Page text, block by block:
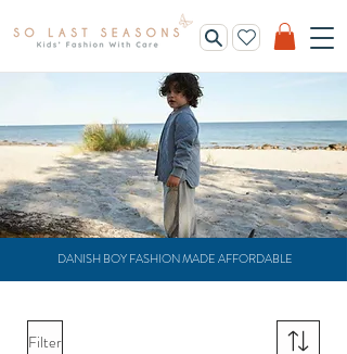
DANISH BOY FASHION MADE AFFORDABLE
Filter